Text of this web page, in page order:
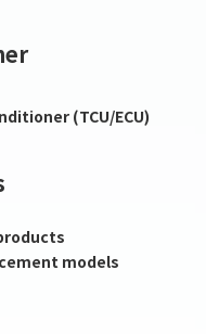
(TCU/ECU)
models